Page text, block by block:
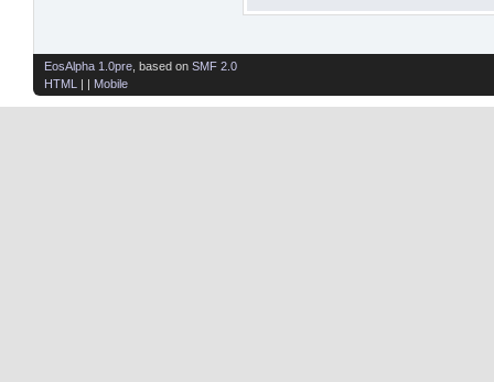
EosAlpha 1.0pre , based on SMF 2.0
HTML
| | Mobile